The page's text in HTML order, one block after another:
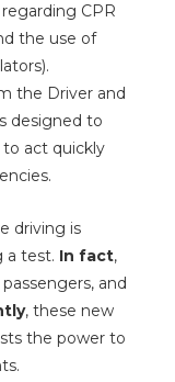
CPR
the use of
the Driver and
designed to
act quickly
driving is
a test. In fact,
and
, these new
the power to